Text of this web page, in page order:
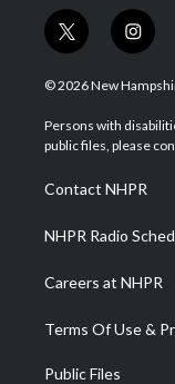
t
w
i
t
e
i
n
s
a
g
a
m
© 2026 New
Persons with
public files, please
Contact NHPR
NHPR Radio
Careers at NHPR
Terms Of Use &
Public Files